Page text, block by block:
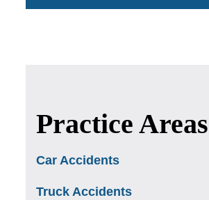
Practice Areas
Car Accidents
Truck Accidents